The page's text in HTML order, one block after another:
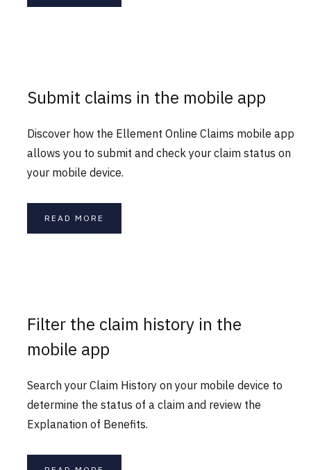
Submit claims in the mobile app
Discover how the Ellement Online Claims mobile app
allows you to submit and check your claim status on
your mobile device.
READ MORE
Filter the claim history in the
mobile app
Search your Claim History on your mobile device to
determine the status of a claim and review the
Explanation of Benefits.